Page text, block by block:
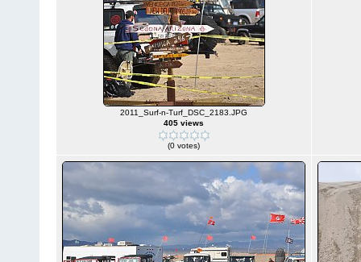
2011_Surf-n-Turf_DSC_2183.JPG
405 views
(0 votes)